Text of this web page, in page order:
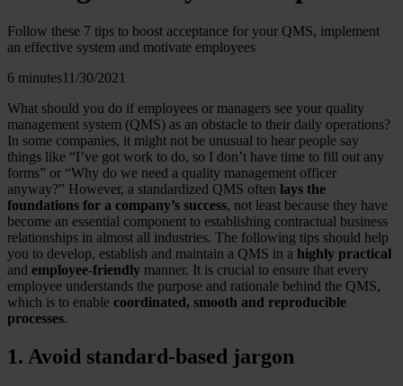
Follow these 7 tips to boost acceptance for your QMS, implement
an effective system and motivate employees
6 minutes11/30/2021
What should you do if employees or managers see your quality
management system (QMS) as an obstacle to their daily operations?
In some companies, it might not be unusual to hear people say
things like “I’ve got work to do, so I don’t have time to fill out any
forms” or “Why do we need a quality management officer
anyway?” However, a standardized QMS often lays the
foundations for a company’s success, not least because they have
become an essential component to establishing contractual business
relationships in almost all industries. The following tips should help
you to develop, establish and maintain a QMS in a highly practical
and employee-friendly manner. It is crucial to ensure that every
employee understands the purpose and rationale behind the QMS,
which is to enable coordinated, smooth and reproducible
processes.
1. Avoid standard-based jargon